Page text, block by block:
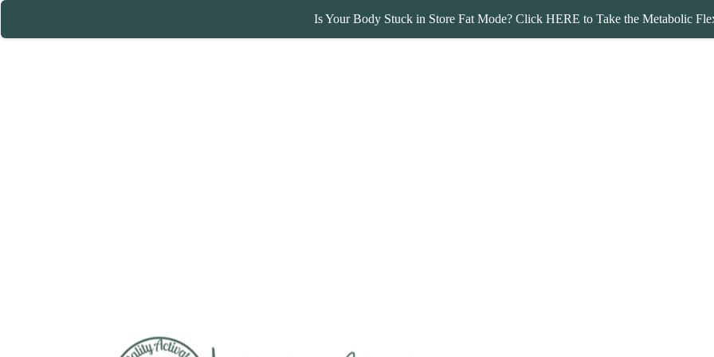
Is Your Body Stuck in Store Fat Mode? Click HERE to Take the Metabolic